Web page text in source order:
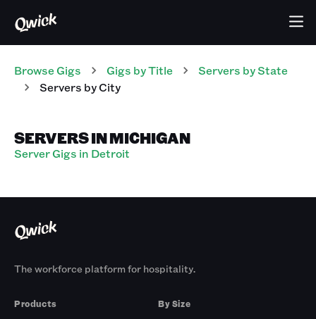
Browse Gigs Gigs by Title Servers by State
Servers by City
SERVERS IN MICHIGAN
Server Gigs in Detroit
The workforce platform for hospitality.
Products
By Size